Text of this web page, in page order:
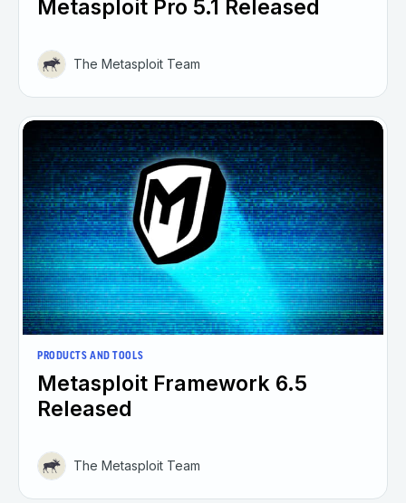
Metasploit Pro 5.1 Released
The Metasploit Team
PRODUCTS AND TOOLS
Metasploit Framework 6.5
Released
The Metasploit Team